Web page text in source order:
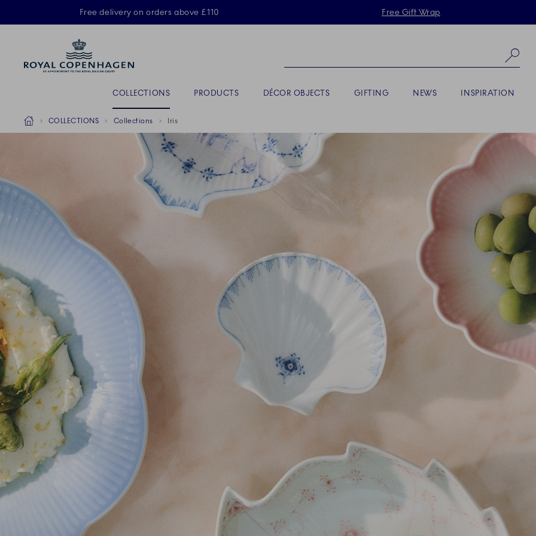
Skiplinks
Free delivery on orders above £110 Free Gift Wrap
ACTIVE
COLLECTIONS PRODUCTS DÉCOR OBJECTS GIFTING NEWS INSPIRATION
Breadcrumb Headlinesss
HomeCOLLECTIONS Collections Iris